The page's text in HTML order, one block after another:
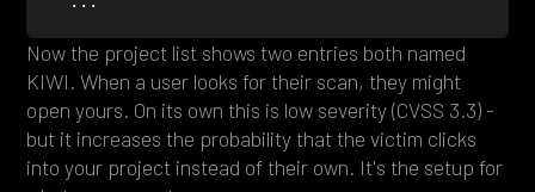
Now the project list shows two entries both named
KIWI. When a user looks for their scan, they might
open yours. On its own this is low severity (CVSS 3.3) -
but it increases the probability that the victim clicks
into your project instead of their own. It's the setup for